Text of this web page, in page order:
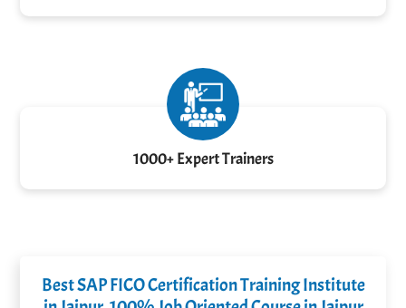
1000+ Expert Trainers
Best SAP FICO Certification Training Institute